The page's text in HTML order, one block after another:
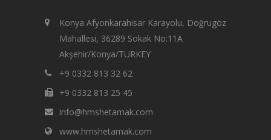
Konya Afyonkarahisar Karayolu, Doğrugöz
Mahallesi, 36289 Sokak No:11A
Akşehir/Konya/TURKEY
+9 0332 813 32 62
+9 0332 813 25 45
info@hmshetamak.com
www.hmshetamak.com